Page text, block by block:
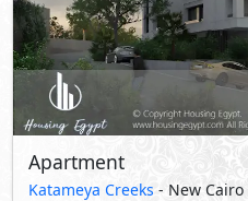
Apartment
Katameya Creeks - New Cairo